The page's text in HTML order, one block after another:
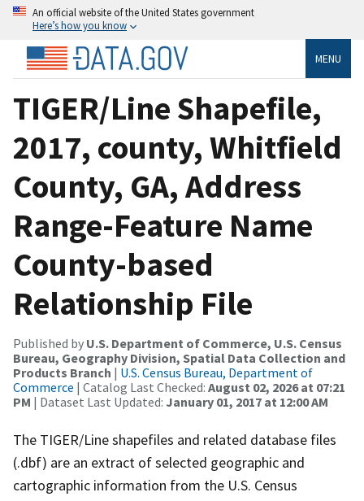
An official website of the United States government
Here’s how you know
MENU
TIGER/Line Shapefile,
2017, county, Whitfield
County, GA, Address
Range-Feature Name
County-based
Relationship File
Published by U.S. Department of Commerce, U.S. Census
Bureau, Geography Division, Spatial Data Collection and
Products Branch | U.S. Census Bureau, Department of
Commerce | Catalog Last Checked: August 02, 2026 at 07:21
PM | Dataset Last Updated: January 01, 2017 at 12:00 AM
The TIGER/Line shapefiles and related database files
(.dbf) are an extract of selected geographic and
cartographic information from the U.S. Census